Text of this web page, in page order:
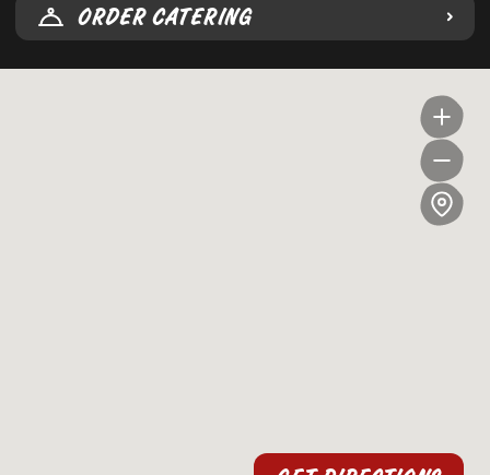
ORDER CATERING